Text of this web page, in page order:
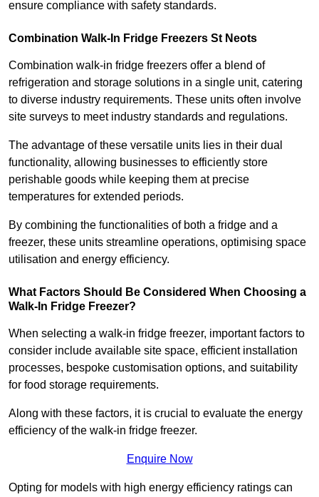
ensure compliance with safety standards.
Combination Walk-In Fridge Freezers St Neots
Combination walk-in fridge freezers offer a blend of
refrigeration and storage solutions in a single unit, catering
to diverse industry requirements. These units often involve
site surveys to meet industry standards and regulations.
The advantage of these versatile units lies in their dual
functionality, allowing businesses to efficiently store
perishable goods while keeping them at precise
temperatures for extended periods.
By combining the functionalities of both a fridge and a
freezer, these units streamline operations, optimising space
utilisation and energy efficiency.
What Factors Should Be Considered When Choosing a
Walk-In Fridge Freezer?
When selecting a walk-in fridge freezer, important factors to
consider include available site space, efficient installation
processes, bespoke customisation options, and suitability
for food storage requirements.
Along with these factors, it is crucial to evaluate the energy
efficiency of the walk-in fridge freezer.
Enquire Now
Opting for models with high energy efficiency ratings can